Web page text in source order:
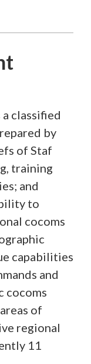
classified
by
of Staf
training
and
to
cocoms
capabilities
and
cocoms
of
regional
11